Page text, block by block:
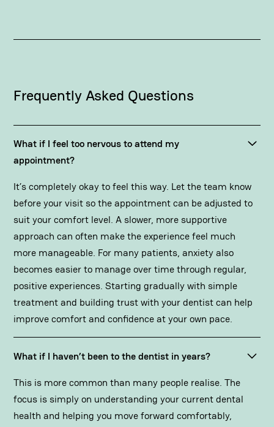
Frequently Asked Questions
What if I feel too nervous to attend my
appointment?
It’s completely okay to feel this way. Let the team know
before your visit so the appointment can be adjusted to
suit your comfort level. A slower, more supportive
approach can often make the experience feel much
more manageable. For many patients, anxiety also
becomes easier to manage over time through regular,
positive experiences. Starting gradually with simple
treatment and building trust with your dentist can help
improve comfort and confidence at your own pace.
What if I haven’t been to the dentist in years?
This is more common than many people realise. The
focus is simply on understanding your current dental
health and helping you move forward comfortably,